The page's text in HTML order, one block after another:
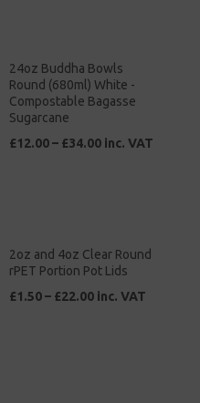
24oz Buddha Bowls
Round (680ml) White -
Compostable Bagasse
Sugarcane
£12.00 – £34.00 inc. VAT
2oz and 4oz Clear Round
rPET Portion Pot Lids
£1.50 – £22.00 inc. VAT